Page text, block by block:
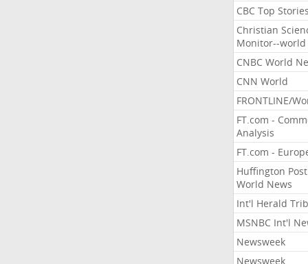
CBC Top Stories
Christian
Monitor--world
CNBC World
CNN World
FRONTLINE/
FT.com -
Analysis
FT.com -
Huffington Post
World News
Int'l Herald
MSNBC Int'l
Newsweek
Newsweek